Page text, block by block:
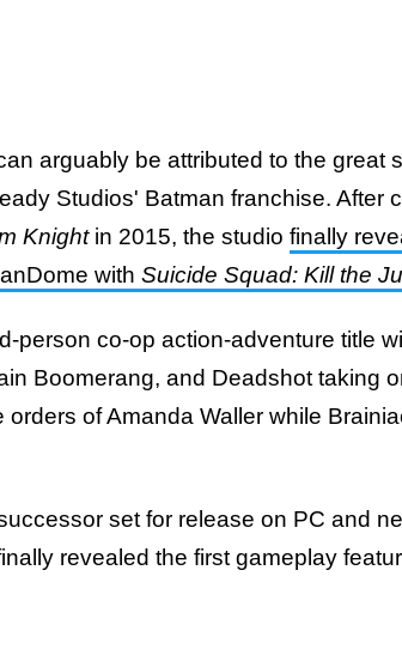
arguably be attributed to the great
Studios' Batman franchise. After
Knight in 2015, the studio finally
with Suicide Squad: Kill the
person co-op action-adventure title
Boomerang, and Deadshot taking
orders of Amanda Waller while
set for release on PC and
revealed the first gameplay